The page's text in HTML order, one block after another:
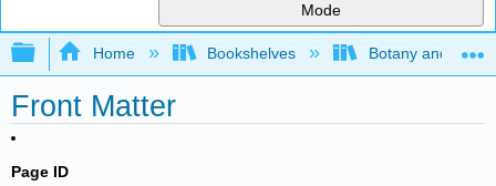
Mode
Expand/collapse global hierarchy
Home Bookshelves Botany and
Front Matter
Page ID